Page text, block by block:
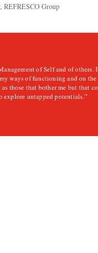
REFRESCO Group
of Self and of others.
ways of functioning and on the
those that bother me but that
explore untapped potentials.”